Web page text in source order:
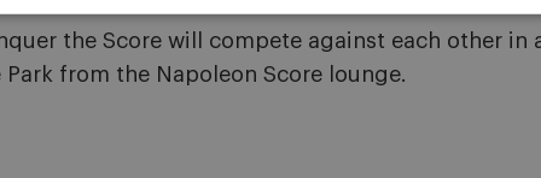
the Score will compete against each other in
from the Napoleon Score lounge.